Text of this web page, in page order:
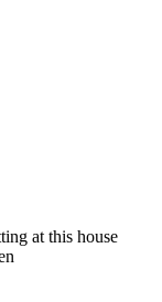
at this house